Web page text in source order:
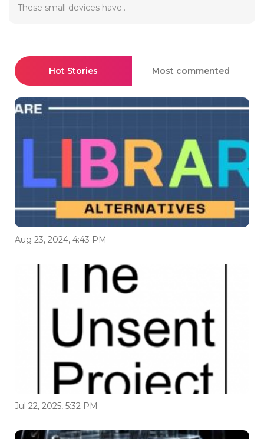
These small devices have..
Hot Stories Most commented
Aug 23, 2024, 4:43 PM
Jul 22, 2025, 5:32 PM